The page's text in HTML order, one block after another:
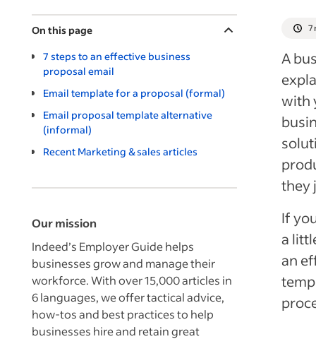
On this page
7 steps to an effective business
proposal email
Email template for a proposal (formal)
Email proposal template alternative
(informal)
Recent Marketing & sales articles
Our mission
Indeed’s Employer Guide helps
businesses grow and manage their
workforce. With over 15,000 articles in
6 languages, we offer tactical advice,
how-tos and best practices to help
businesses hire and retain great
7
A
with
they
If
a
an